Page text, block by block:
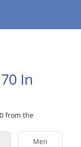
In
from the
Men